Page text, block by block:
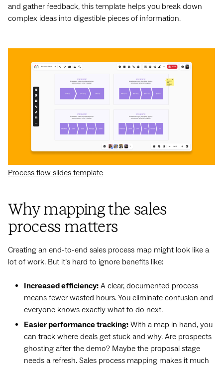
and gather feedback, this template helps you break down
complex ideas into digestible pieces of information.
Process flow slides template
Why mapping the sales
process matters
Creating an end-to-end sales process map might look like a
lot of work. But it’s hard to ignore benefits like:
Increased efficiency: A clear, documented process
means fewer wasted hours. You eliminate confusion and
everyone knows exactly what to do next.
Easier performance tracking: With a map in hand, you
can track where deals get stuck and why. Are prospects
ghosting after the demo? Maybe the proposal stage
needs a refresh. Sales process mapping makes it much